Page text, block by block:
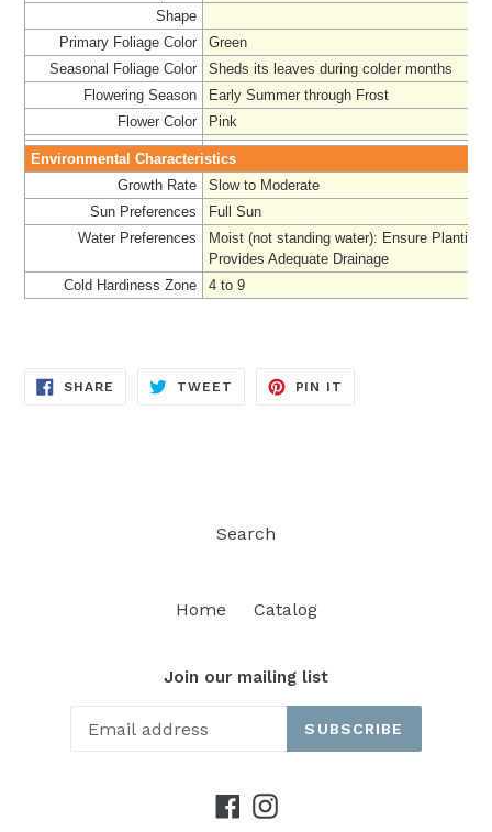
Shape
Primary Foliage Color
Green
Seasonal Foliage Color
Sheds its leaves during colder months
Flowering Season
Early Summer through Frost
Flower Color
Pink
Environmental Characteristics
Growth Rate
Slow to Moderate
Sun Preferences
Full Sun
Water Preferences
Moist (not standing water): Ensure Planting
Provides Adequate Drainage
Cold Hardiness Zone
4 to 9
SHARE SHARE
TWEET TWEET
PIN IT
Search
Home Catalog
Join our mailing list
SUBSCRIBE
FacebookInstagram